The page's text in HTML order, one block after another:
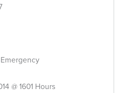
@ 1601 Hours